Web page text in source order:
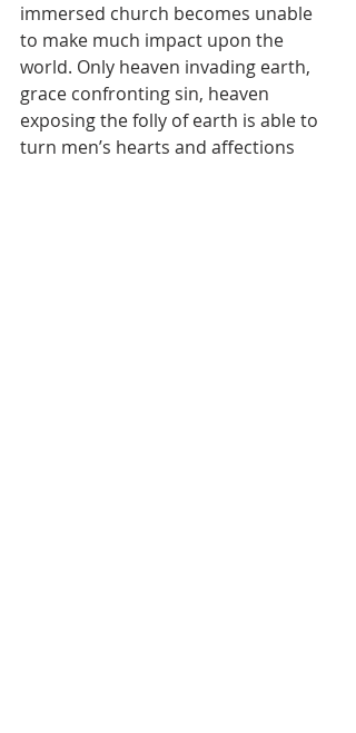
immersed church becomes unable
to make much impact upon the
world. Only heaven invading earth,
grace confronting sin, heaven
exposing the folly of earth is able to
turn men’s hearts and affections